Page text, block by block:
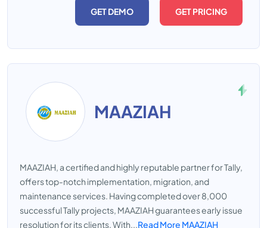
GET DEMO GET PRICING
MAAZIAH
MAAZIAH, a certified and highly reputable partner for Tally,
offers top-notch implementation, migration, and
maintenance services. Having completed over 8,000
successful Tally projects, MAAZIAH guarantees early issue
resolution for its clients. With...Read More MAAZIAH